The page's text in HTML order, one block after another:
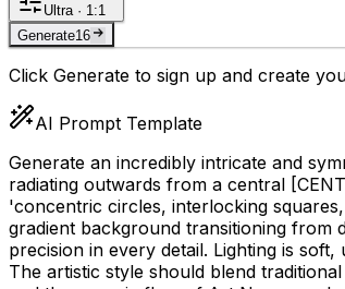
Ultra · 1:1
Generate16
Click Generate to sign up and create
AI Prompt Template
Generate an incredibly intricate and
radiating outwards from a central
'concentric circles, interlocking
gradient background transitioning from
precision in every detail. Lighting is
The artistic style should blend